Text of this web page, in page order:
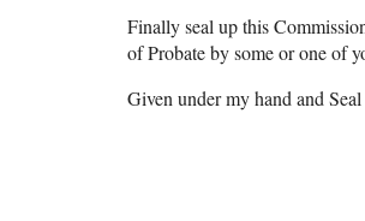
Finally seal up this
of Probate by some or one of
Given under my hand and